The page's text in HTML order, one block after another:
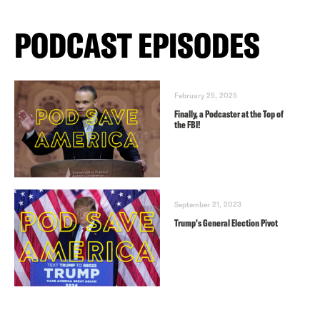
PODCAST EPISODES
February 25, 2025
Finally, a Podcaster at the Top of
the FBI!
September 21, 2023
Trump’s General Election Pivot